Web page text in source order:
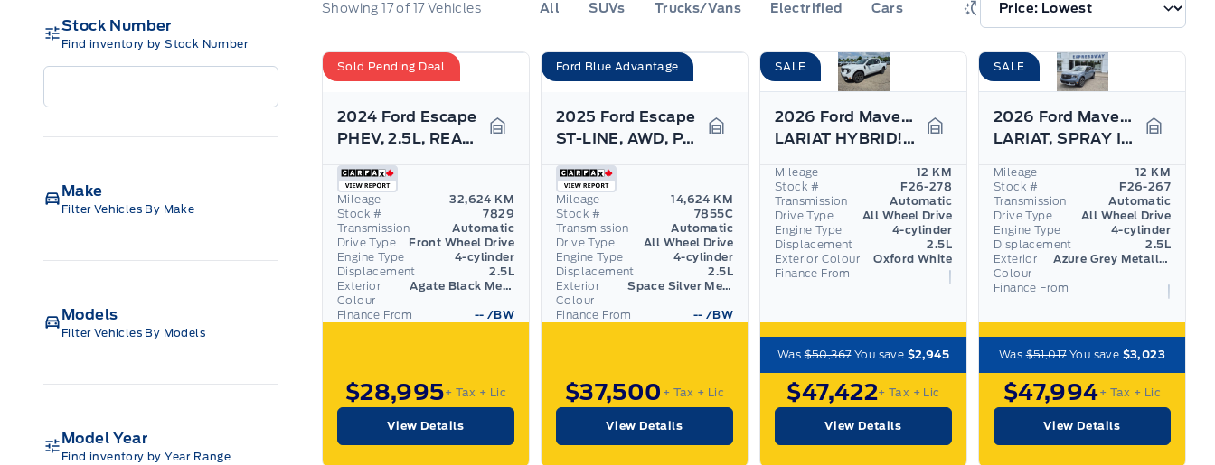
Stock Number
Find inventory by Stock Number
Make
Filter Vehicles By Make
Models
Filter Vehicles By Models
Model Year
Find inventory by Year Range
Showing17of 17Vehicles All SUVs Trucks/Vans Electrified Cars
Sold Pending Deal
2024 Ford Escape
PHEV, 2.5L, REAR CAMERA, REMOTE START!
Garage Icon
Finance From -- /BW
Mileage
32,624 KM
Stock #
7829
Transmission
Automatic
Drive Type
Front Wheel Drive
Engine Type
4-cylinder
Displacement
2.5L
Exterior
Colour
Agate Black Metallic
$28,995+ Tax + Lic
View Details
Ford Blue Advantage
2025 Ford Escape
ST-LINE, AWD, PANO ROOF, TECH PACK, HEATED WHEEL!
Garage Icon
Finance From -- /BW
Mileage
14,624 KM
Stock #
7855C
Transmission
Automatic
Drive Type
All Wheel Drive
Engine Type
4-cylinder
Displacement
2.5L
Exterior
Colour
Space Silver Metallic
$37,500 + Tax + Lic
View Details
SALE
2026 Ford Maverick
LARIAT HYBRID!!! 360 CAM, ADAPTIVE CRUISE,
Garage Icon
Finance From
Mileage
12 KM
Stock #
F26-278
Transmission
Automatic
Drive Type
All Wheel Drive
Engine Type
4-cylinder
Displacement
2.5L
Exterior Colour
Oxford White
Was$50,367You save $2,945
$47,422+ Tax + Lic
View Details
SALE
2026 Ford Maverick
LARIAT, SPRAY IN BEDLINER, PRO TRAILER ASSIST
Finance From
Mileage
12 KM
Stock #
F26-267
Transmission
Automatic
Drive Type
All Wheel Drive
Engine Type
4-cylinder
Displacement
2.5L
Exterior
Colour
Azure Grey Metallic Tri-Coat
Was$51,017You save $3,023
$47,994+ Tax + Lic
View Details